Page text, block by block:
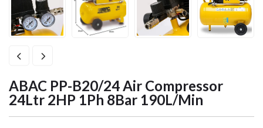
ABAC PP-B20/24 Air Compressor
24Ltr 2HP 1Ph 8Bar 190L/Min